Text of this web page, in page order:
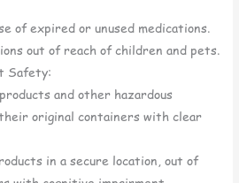
of expired or unused medications.
out of reach of children and pets.
Safety:
and other hazardous
original containers with clear
in a secure location, out of